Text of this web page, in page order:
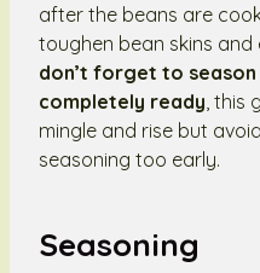
after the beans are
toughen bean skins
don’t forget to
completely ready, this
mingle and rise but
seasoning too early.
Seasoning